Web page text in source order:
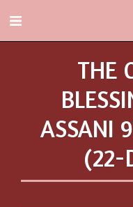
THE
ASSANI
(22-